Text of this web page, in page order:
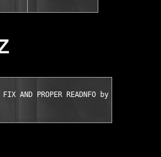
PROPER READNFO by OUTLAWS